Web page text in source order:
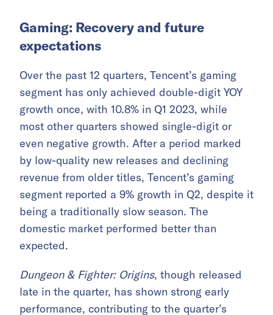
Gaming: Recovery and future
expectations
Over the past 12 quarters, Tencent’s gaming
segment has only achieved double-digit YOY
growth once, with 10.8% in Q1 2023, while
most other quarters showed single-digit or
even negative growth. After a period marked
by low-quality new releases and declining
revenue from older titles, Tencent’s gaming
segment reported a 9% growth in Q2, despite it
being a traditionally slow season. The
domestic market performed better than
expected.
Dungeon & Fighter: Origins, though released
late in the quarter, has shown strong early
performance, contributing to the quarter’s